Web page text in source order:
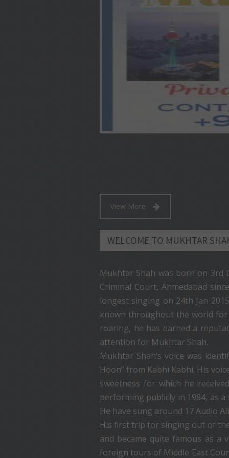
View More
WELCOME TO MUKHTAR
Mukhtar Shah was born on 3rd
Criminal Court, Ahmedabad
longest singing on 24th Jan
known throughout the world
roaring, he has earned a
attention for Mukhtar Shah.
Mukhtar Shah’s voice was
Hoon” from Kabhi Kabhi. His
sweetness for which he
performing publicly in 1984, as
He have sung around 17 Audio
His first trip for singing out of
and became quite famous as a
foreign tours of Middle East